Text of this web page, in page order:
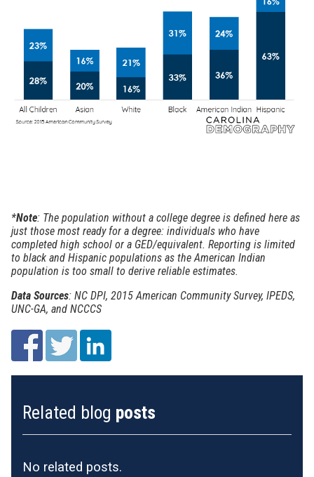
*Note: The population without a college degree is defined here as
just those most ready for a degree: individuals who have
completed high school or a GED/equivalent. Reporting is limited
to black and Hispanic populations as the American Indian
population is too small to derive reliable estimates.
Data Sources: NC DPI, 2015 American Community Survey, IPEDS,
UNC-GA, and NCCCS
Related blog posts
No related posts.